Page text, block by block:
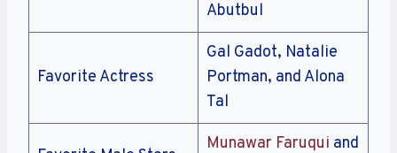
Abutbul
Favorite Actress
Gal Gadot, Natalie
Portman, and Alona
Tal
Munawar Faruqui and